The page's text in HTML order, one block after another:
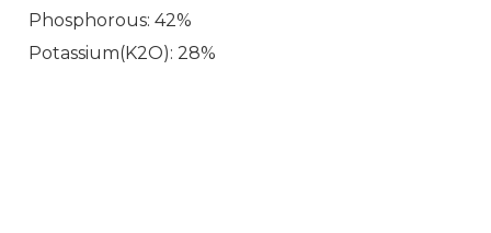
Phosphorous: 42%
Potassium(K2O): 28%